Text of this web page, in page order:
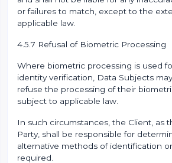
or failures to match, except to the
applicable law.
4.5.7 Refusal of Biometric Processing
Where biometric processing is used
identity verification, Data Subjects
refuse the processing of their
subject to applicable law.
In such circumstances, the Client, as
Party, shall be responsible for
alternative methods of identification
required.